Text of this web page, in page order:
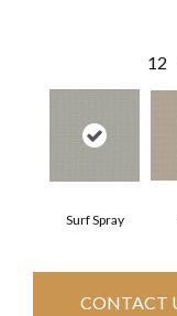
12
Surf Spray
CONTACT